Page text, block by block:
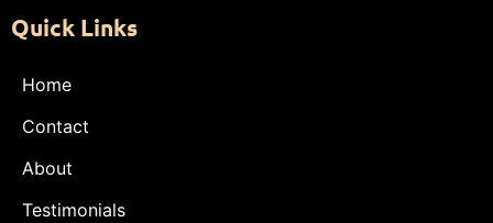
Quick Links
Home
Contact
About
Testimonials